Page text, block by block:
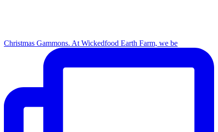
Christmas Gammons. At Wickedfood Earth Farm, we be